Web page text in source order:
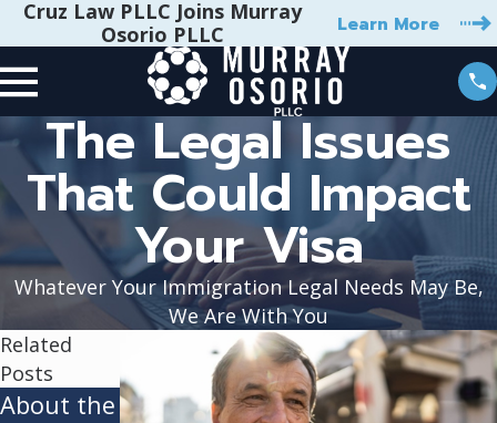
Cruz Law PLLC Joins Murray
Osorio PLLC
Learn More
The Legal Issues
That Could Impact
Your Visa
Whatever Your Immigration Legal Needs May Be,
We Are With You
Related
Posts
About theEmploymeWho Can